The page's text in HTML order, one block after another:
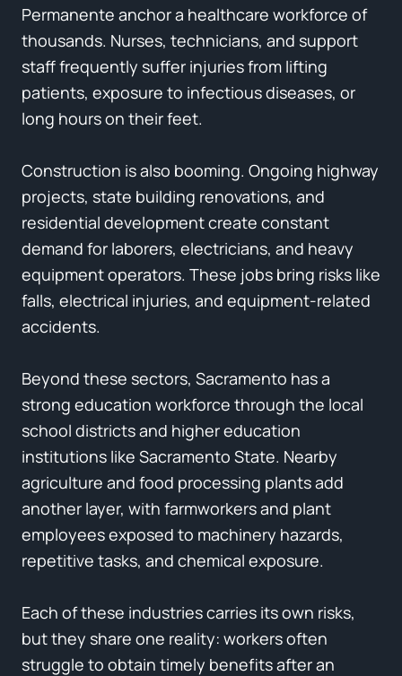
Permanente anchor a healthcare workforce of
thousands. Nurses, technicians, and support
staff frequently suffer injuries from lifting
patients, exposure to infectious diseases, or
long hours on their feet.
Construction is also booming. Ongoing highway
projects, state building renovations, and
residential development create constant
demand for laborers, electricians, and heavy
equipment operators. These jobs bring risks like
falls, electrical injuries, and equipment-related
accidents.
Beyond these sectors, Sacramento has a
strong education workforce through the local
school districts and higher education
institutions like Sacramento State. Nearby
agriculture and food processing plants add
another layer, with farmworkers and plant
employees exposed to machinery hazards,
repetitive tasks, and chemical exposure.
Each of these industries carries its own risks,
but they share one reality: workers often
struggle to obtain timely benefits after an